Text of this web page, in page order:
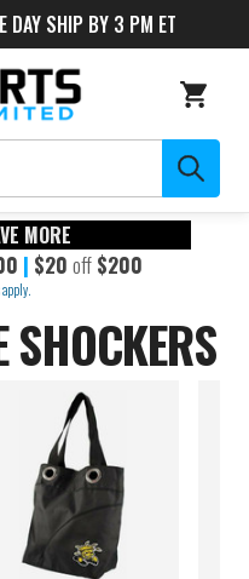
DAY SHIP BY 3 PM ET
MORE
| $20 off $200
apply.
SHOCKERS